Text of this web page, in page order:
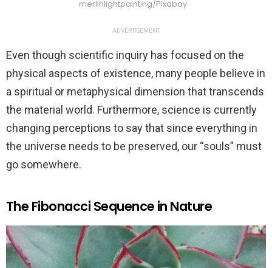
merlinlightpainting/Pixabay
ADVERTISEMENT
Even though scientific inquiry has focused on the
physical aspects of existence, many people believe in
a spiritual or metaphysical dimension that transcends
the material world. Furthermore, science is currently
changing perceptions to say that since everything in
the universe needs to be preserved, our “souls” must
go somewhere.
The Fibonacci Sequence in Nature